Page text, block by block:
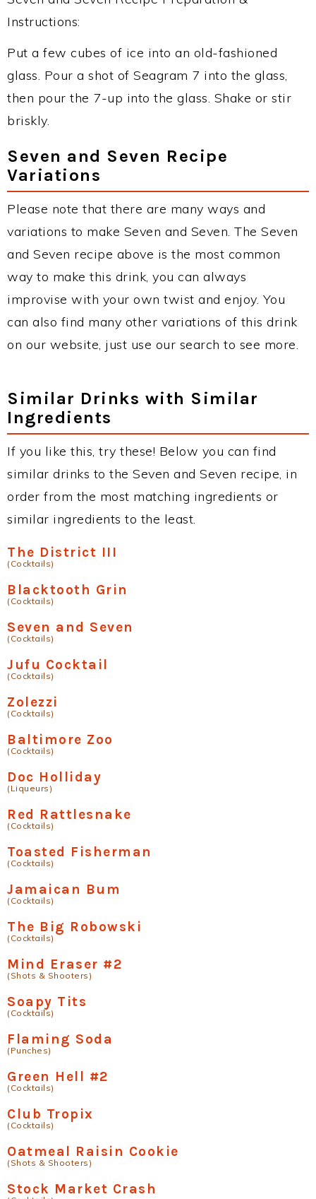
Instructions:
Put a few cubes of ice into an old-fashioned
glass. Pour a shot of Seagram 7 into the glass,
then pour the 7-up into the glass. Shake or stir
briskly.
Seven and Seven Recipe
Variations
Please note that there are many ways and
variations to make Seven and Seven. The Seven
and Seven recipe above is the most common
way to make this drink, you can always
improvise with your own twist and enjoy. You
can also find many other variations of this drink
on our website, just use our search to see more.
Similar Drinks with Similar
Ingredients
If you like this, try these! Below you can find
similar drinks to the Seven and Seven recipe, in
order from the most matching ingredients or
similar ingredients to the least.
The District III
(Cocktails)
Blacktooth Grin
(Cocktails)
Seven and Seven
(Cocktails)
Jufu Cocktail
(Cocktails)
Zolezzi
(Cocktails)
Baltimore Zoo
(Cocktails)
Doc Holliday
(Liqueurs)
Red Rattlesnake
(Cocktails)
Toasted Fisherman
(Cocktails)
Jamaican Bum
(Cocktails)
The Big Robowski
(Cocktails)
Mind Eraser #2
(Shots & Shooters)
Soapy Tits
(Cocktails)
Flaming Soda
(Punches)
Green Hell #2
(Cocktails)
Club Tropix
(Cocktails)
Oatmeal Raisin Cookie
(Shots & Shooters)
Stock Market Crash